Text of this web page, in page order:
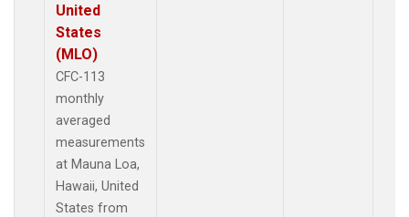
United
States
(MLO)
CFC-113
monthly
averaged
measurements
at Mauna Loa,
Hawaii, United
States from